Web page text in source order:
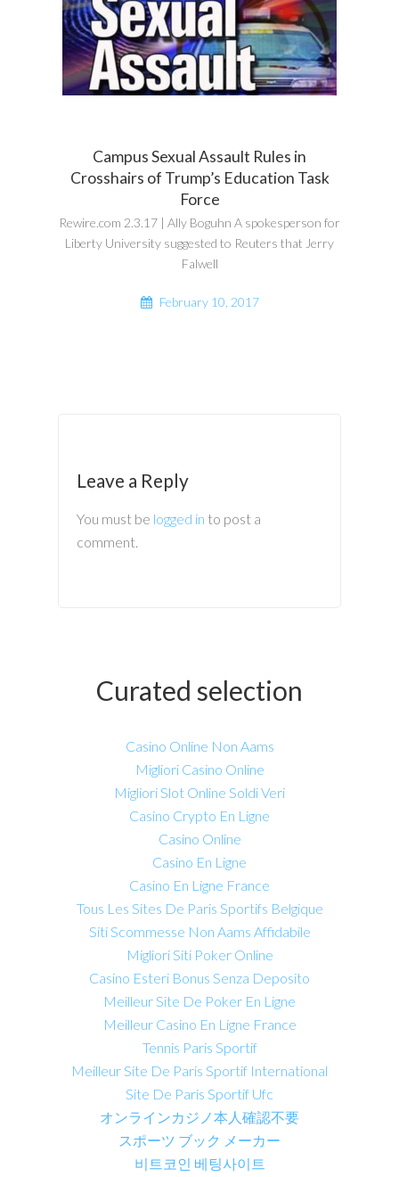
Campus Sexual Assault Rules in
Crosshairs of Trump’s Education Task
Force
Rewire.com 2.3.17 | Ally Boguhn A spokesperson for
Liberty University suggested to Reuters that Jerry
Falwell
February 10, 2017
Leave a Reply
You must be logged in to post a
comment.
Curated selection
Casino Online Non Aams
Migliori Casino Online
Migliori Slot Online Soldi Veri
Casino Crypto En Ligne
Casino Online
Casino En Ligne
Casino En Ligne France
Tous Les Sites De Paris Sportifs Belgique
Siti Scommesse Non Aams Affidabile
Migliori Siti Poker Online
Casino Esteri Bonus Senza Deposito
Meilleur Site De Poker En Ligne
Meilleur Casino En Ligne France
Tennis Paris Sportif
Meilleur Site De Paris Sportif International
Site De Paris Sportif Ufc
オンラインカジノ本人確認不要
スポーツ ブック メーカー
비트코인 베팅사이트